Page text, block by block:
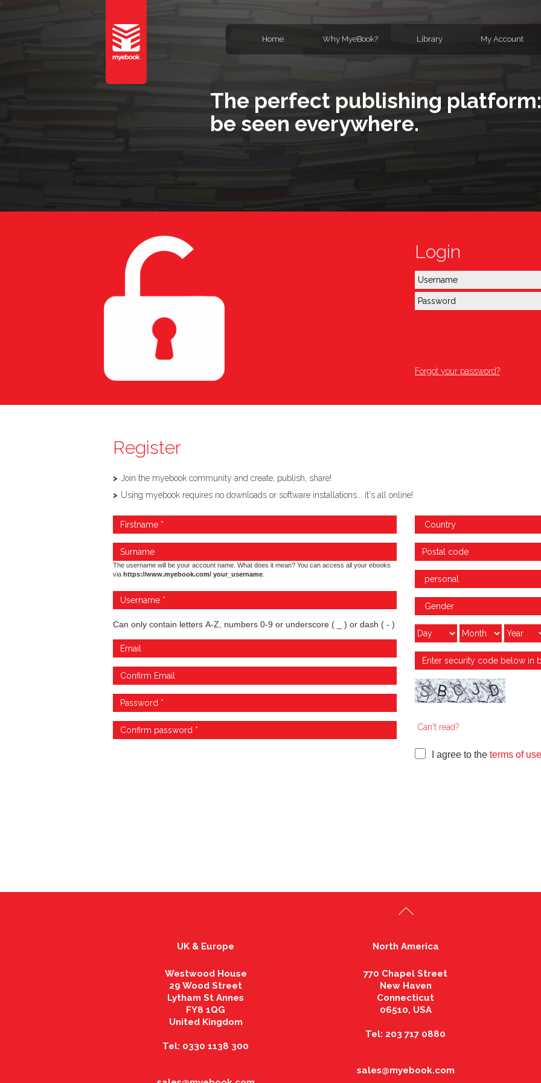
Home Why MyeBook? Library My Account
The perfect publishing
be seen everywhere.
Login
Forgot your password?
Register
Join the myebook community and create, publish, share!
Using myebook requires no downloads or software installations... it's all online!
The username will be your account name. What does it mean? You can access all your ebooks
via https://www.myebook.com/ your_username
Can only contain letters A-Z, numbers 0-9 or underscore ( _ ) or dash ( - )
Can't read?
I agree to the terms of use
UK & Europe
Westwood House
29 Wood Street
Lytham St Annes
FY8 1QG
United Kingdom
Tel: 0330 1138 300
North America
770 Chapel Street
New Haven
Connecticut
06510, USA
Tel: 203 717 0880
sales@myebook.com